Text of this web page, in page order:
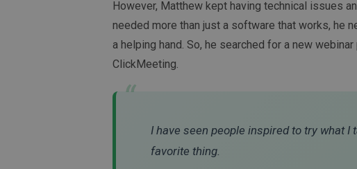
However, Matthew kept having technical issues
needed more than just a software that works, he
a helping hand. So, he searched for a new
ClickMeeting.
“
I have seen people inspired to try what
favorite thing.